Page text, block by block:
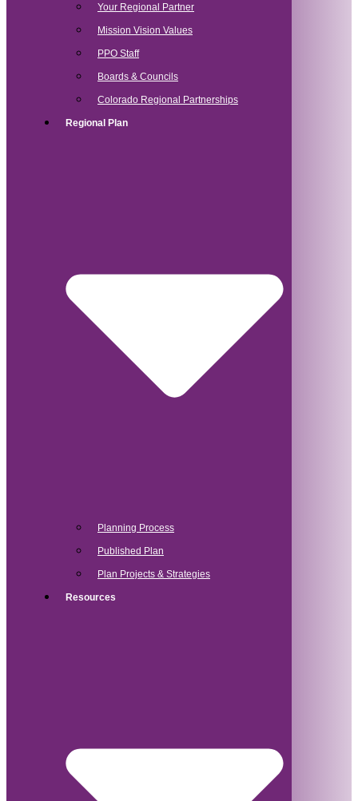
Your Regional Partner
Mission Vision Values
PPO Staff
Boards & Councils
Colorado Regional Partnerships
Regional Plan
Planning Process
Published Plan
Plan Projects & Strategies
Resources